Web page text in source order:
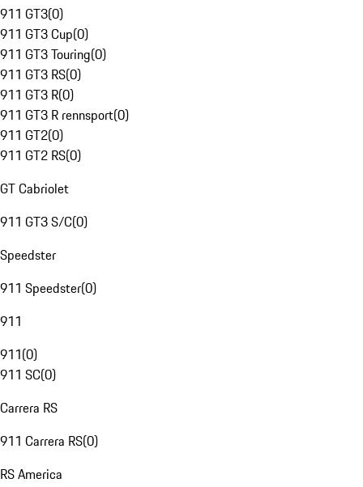
911 GT3(0)
911 GT3 Cup(0)
911 GT3 Touring(0)
911 GT3 RS(0)
911 GT3 R(0)
911 GT3 R rennsport(0)
911 GT2(0)
911 GT2 RS(0)
GT Cabriolet
911 GT3 S/C(0)
Speedster
911 Speedster(0)
911
911(0)
911 SC(0)
Carrera RS
911 Carrera RS(0)
RS America